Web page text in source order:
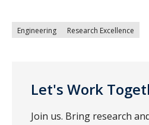
Engineering Research Excellence
Let's Work
Join us. Bring research